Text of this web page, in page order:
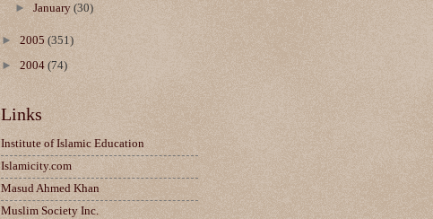
►January(30)
► 2005 (351)
► 2004 (74)
Links
Institute of Islamic Education
Islamicity.com
Masud Ahmed Khan
Muslim Society Inc.